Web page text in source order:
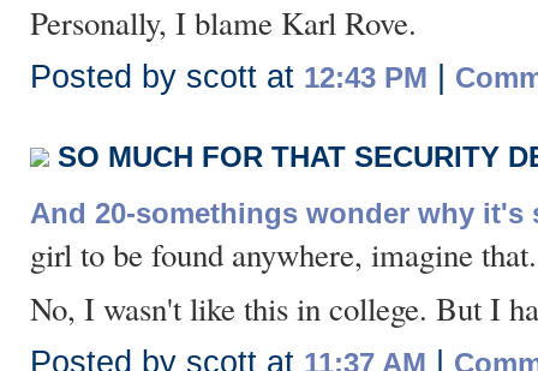
Personally, I blame Karl Rove.
Posted by scott at 12:43 PM
SO MUCH FOR THAT SECURITY
And 20-somethings wonder why
girl to be found anywhere, imagine that.
No, I wasn't like this in college. But I
Posted by scott at 11:37 AM